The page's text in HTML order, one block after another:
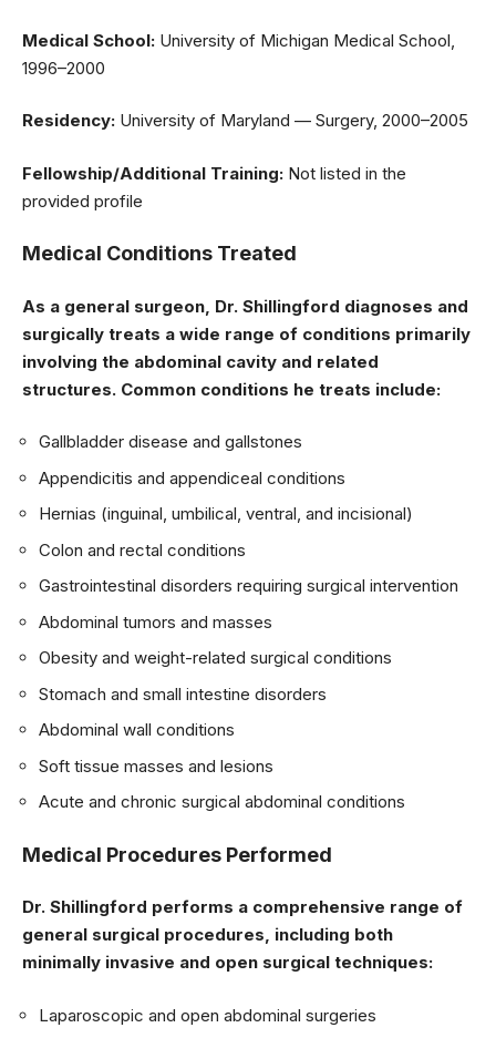
Medical School: University of Michigan Medical School,
1996–2000
Residency: University of Maryland — Surgery, 2000–2005
Fellowship/Additional Training: Not listed in the
provided profile
Medical Conditions Treated
As a general surgeon, Dr. Shillingford diagnoses and
surgically treats a wide range of conditions primarily
involving the abdominal cavity and related
structures. Common conditions he treats include:
Gallbladder disease and gallstones
Appendicitis and appendiceal conditions
Hernias (inguinal, umbilical, ventral, and incisional)
Colon and rectal conditions
Gastrointestinal disorders requiring surgical intervention
Abdominal tumors and masses
Obesity and weight-related surgical conditions
Stomach and small intestine disorders
Abdominal wall conditions
Soft tissue masses and lesions
Acute and chronic surgical abdominal conditions
Medical Procedures Performed
Dr. Shillingford performs a comprehensive range of
general surgical procedures, including both
minimally invasive and open surgical techniques:
Laparoscopic and open abdominal surgeries